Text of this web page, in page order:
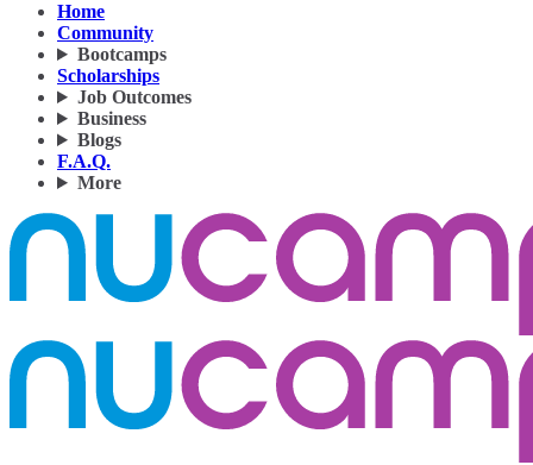
Home
Community
Bootcamps
Scholarships
Job Outcomes
Business
Blogs
F.A.Q.
More